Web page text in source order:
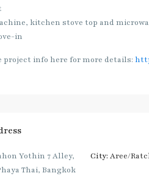
kitchen stove top and
in
project info here for more details:
Yothin 7 Alley,
Thai, Bangkok
City: Aree/